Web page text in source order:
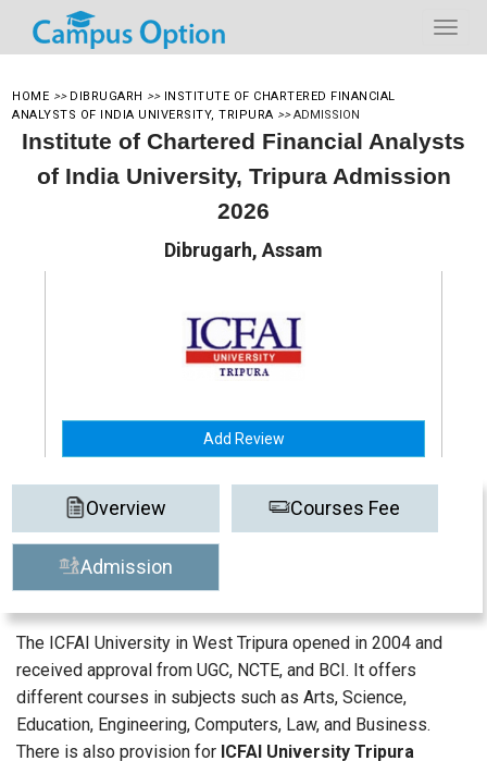
HOME >> DIBRUGARH >> INSTITUTE OF CHARTERED FINANCIAL
ANALYSTS OF INDIA UNIVERSITY, TRIPURA >>ADMISSION
Institute of Chartered Financial Analysts
of India University, Tripura Admission
2026
Dibrugarh, Assam
Add Review
Overview Courses Fee
Admission
The ICFAI University in West Tripura opened in 2004 and
received approval from UGC, NCTE, and BCI. It offers
different courses in subjects such as Arts, Science,
Education, Engineering, Computers, Law, and Business.
There is also provision for ICFAI University Tripura